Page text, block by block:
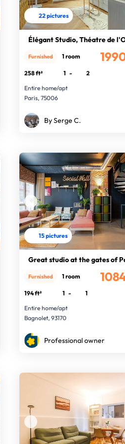
22 pictures
Élégant Studio, Théatre de
Furnished 1 room
258 ft² 1 -
2
Entire home/apt
Paris, 75006
By Serge C.
15 pictures
Great studio at the gates of
Furnished 1 room
194 ft² 1 -
1
Entire home/apt
Bagnolet, 93170
Professional owner